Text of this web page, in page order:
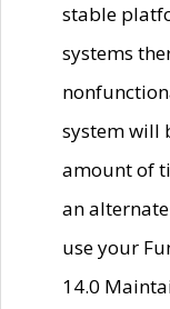
stable
systems
system will
amount of
an
use your
14.0